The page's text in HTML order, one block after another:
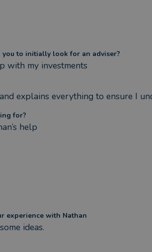
you to initially look for an adviser?
with my investments
explains everything to ensure I
for?
help
experience with Nathan
ideas.